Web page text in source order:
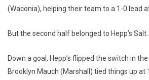
(Waconia), helping their team to a 1-0 lead
But the second half belonged to Hepp’s Salt.
Down a goal, Hepp’s flipped the switch in
Brooklyn Mauch (Marshall) tied things up at